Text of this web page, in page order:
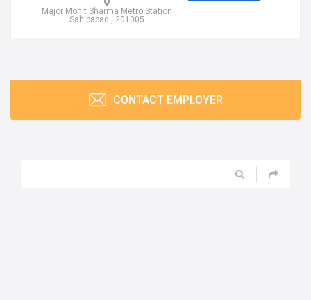
Major Mohit Sharma Metro Station
Sahibabad , 201005
CONTACT EMPLOYER